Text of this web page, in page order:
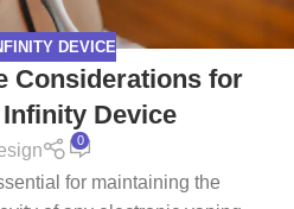
DEVICE
Considerations for
Device
0
for maintaining the